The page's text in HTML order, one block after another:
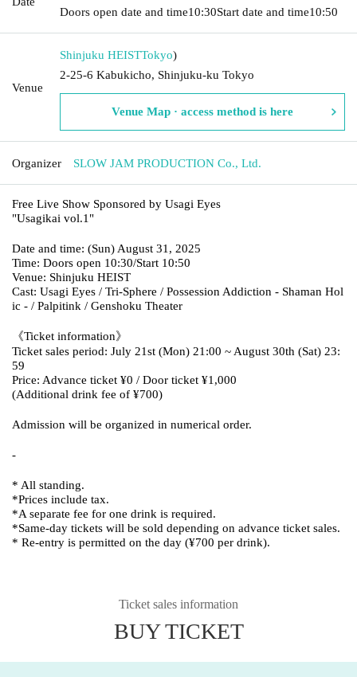
Doors open date and time10:30Start date and time10:50
Venue
Shinjuku HEISTTokyo)
2-25-6 Kabukicho, Shinjuku-ku Tokyo
Venue Map · access method is here
Organizer SLOW JAM PRODUCTION Co., Ltd.
Free Live Show Sponsored by Usagi Eyes
"Usagikai vol.1"
Date and time: (Sun) August 31, 2025
Time: Doors open 10:30/Start 10:50
Venue: Shinjuku HEIST
Cast: Usagi Eyes / Tri-Sphere / Possession Addiction - Shaman Hol
ic - / Palpitink / Genshoku Theater
《Ticket information》
Ticket sales period: July 21st (Mon) 21:00 ~ August 30th (Sat) 23:
59
Price: Advance ticket ¥0 / Door ticket ¥1,000
(Additional drink fee of ¥700)
Admission will be organized in numerical order.
-
* All standing.
*Prices include tax.
*A separate fee for one drink is required.
*Same-day tickets will be sold depending on advance ticket sales.
* Re-entry is permitted on the day (¥700 per drink).
Ticket sales information
BUY TICKET